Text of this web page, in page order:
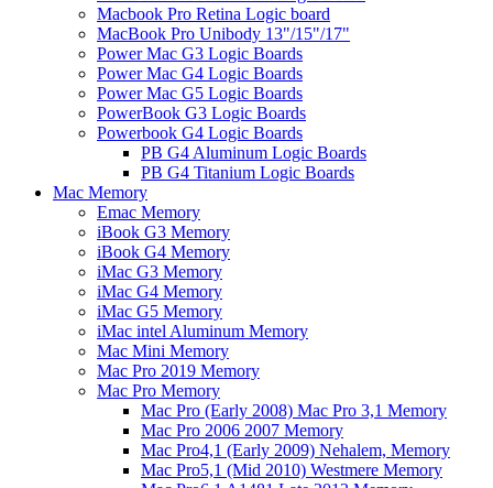
Macbook Pro Retina Logic board
MacBook Pro Unibody 13"/15"/17"
Power Mac G3 Logic Boards
Power Mac G4 Logic Boards
Power Mac G5 Logic Boards
PowerBook G3 Logic Boards
Powerbook G4 Logic Boards
PB G4 Aluminum Logic Boards
PB G4 Titanium Logic Boards
Mac Memory
Emac Memory
iBook G3 Memory
iBook G4 Memory
iMac G3 Memory
iMac G4 Memory
iMac G5 Memory
iMac intel Aluminum Memory
Mac Mini Memory
Mac Pro 2019 Memory
Mac Pro Memory
Mac Pro (Early 2008) Mac Pro 3,1 Memory
Mac Pro 2006 2007 Memory
Mac Pro4,1 (Early 2009) Nehalem, Memory
Mac Pro5,1 (Mid 2010) Westmere Memory